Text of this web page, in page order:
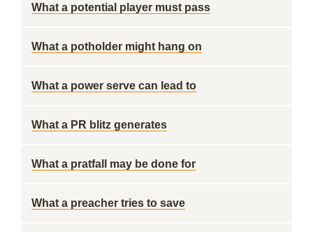
What a potential player must pass
What a potholder might hang on
What a power serve can lead to
What a PR blitz generates
What a pratfall may be done for
What a preacher tries to save